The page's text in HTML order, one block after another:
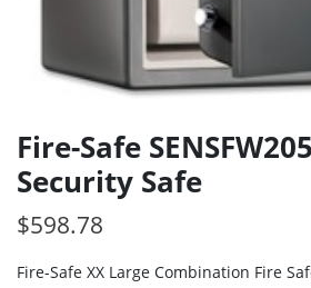
Fire-Safe
Security Safe
$598.78
Fire-Safe XX Large Combination Fire